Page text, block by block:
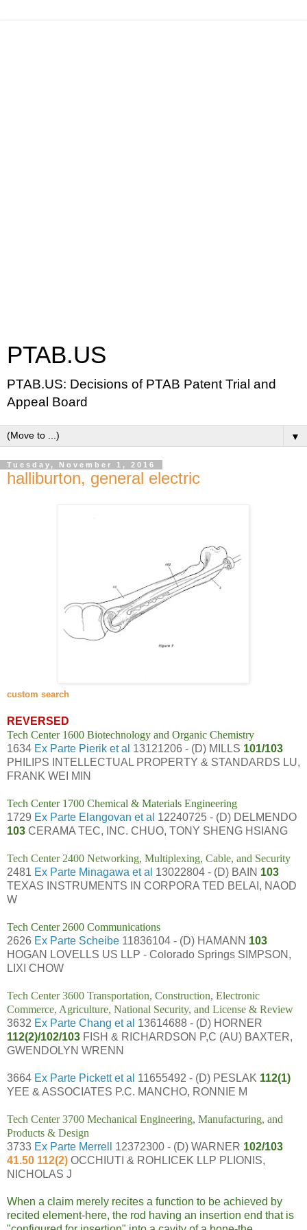
PTAB.US
PTAB.US: Decisions of PTAB Patent Trial and
Appeal Board
▼
Tuesday, November 1, 2016
halliburton, general electric
custom search
REVERSED
Tech Center 1600 Biotechnology and Organic Chemistry
1634 Ex Parte Pierik et al 13121206 - (D) MILLS 101/103
PHILIPS INTELLECTUAL PROPERTY & STANDARDS LU,
FRANK WEI MIN
Tech Center 1700 Chemical & Materials Engineering
1729 Ex Parte Elangovan et al 12240725 - (D) DELMENDO
103 CERAMA TEC, INC. CHUO, TONY SHENG HSIANG
Tech Center 2400 Networking, Multiplexing, Cable, and Security
2481 Ex Parte Minagawa et al 13022804 - (D) BAIN 103
TEXAS INSTRUMENTS IN CORPORA TED BELAI, NAOD
W
Tech Center 2600 Communications
2626 Ex Parte Scheibe 11836104 - (D) HAMANN 103
HOGAN LOVELLS US LLP - Colorado Springs SIMPSON,
LIXI CHOW
Tech Center 3600 Transportation, Construction, Electronic
Commerce, Agriculture, National Security, and License & Review
3632 Ex Parte Chang et al 13614688 - (D) HORNER
112(2)/102/103 FISH & RICHARDSON P,C (AU) BAXTER,
GWENDOLYN WRENN
3664 Ex Parte Pickett et al 11655492 - (D) PESLAK 112(1)
YEE & ASSOCIATES P.C. MANCHO, RONNIE M
Tech Center 3700 Mechanical Engineering, Manufacturing, and
Products & Design
3733 Ex Parte Merrell 12372300 - (D) WARNER 102/103
41.50 112(2) OCCHIUTI & ROHLICEK LLP PLIONIS,
NICHOLAS J
When a claim merely recites a function to be achieved by
recited element-here, the rod having an insertion end that is